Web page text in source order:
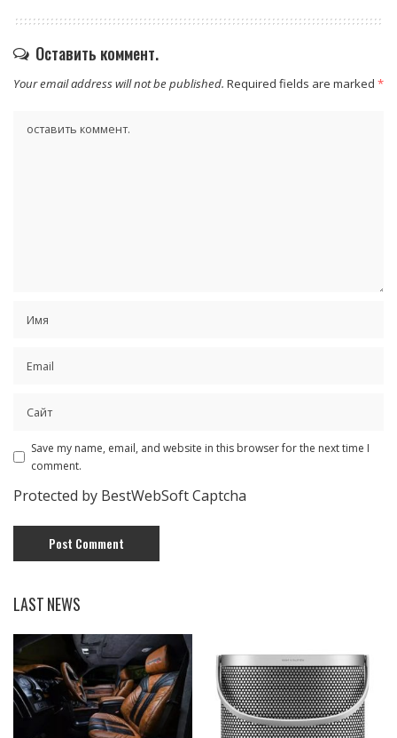
Оставить коммент.
Your email address will not be published. Required fields are marked *
Save my name, email, and website in this browser for the next time I
comment.
Protected by BestWebSoft Captcha
LAST NEWS